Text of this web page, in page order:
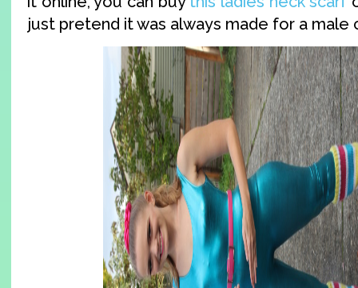
just pretend it was always made for a male